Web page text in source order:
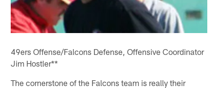
49ers Offense/Falcons Defense, Offensive Coordinator
Jim Hostler**
The cornerstone of the Falcons team is really their